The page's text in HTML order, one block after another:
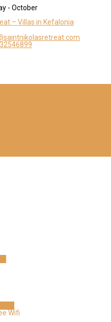
- October
Wifi